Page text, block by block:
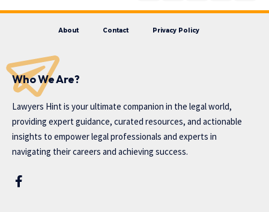
About Contact Privacy Policy
Who We Are?
Lawyers Hint is your ultimate companion in the legal world,
providing expert guidance, curated resources, and actionable
insights to empower legal professionals and experts in
navigating their careers and achieving success.